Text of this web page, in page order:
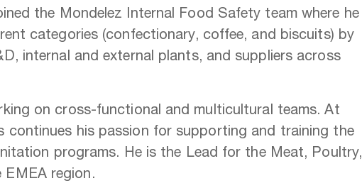
the Mondelez Internal Food Safety team where he
categories (confectionary, coffee, and biscuits) by
internal and external plants, and suppliers across
on cross-functional and multicultural teams. At
continues his passion for supporting and training the
programs. He is the Lead for the Meat, Poultry,
region.